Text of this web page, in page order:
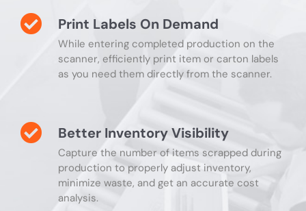
Print Labels On Demand
While entering completed production on the
scanner, efficiently print item or carton labels
as you need them directly from the scanner.
Better Inventory Visibility
Capture the number of items scrapped during
production to properly adjust inventory,
minimize waste, and get an accurate cost
analysis.